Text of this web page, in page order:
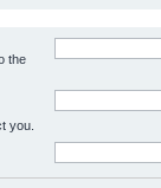
the
you.